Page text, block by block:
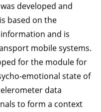
developed and
based on the
and is
mobile systems.
for the module for
emotional state of
data
to form a context